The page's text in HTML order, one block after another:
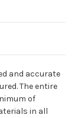
and accurate
The entire
of
in all